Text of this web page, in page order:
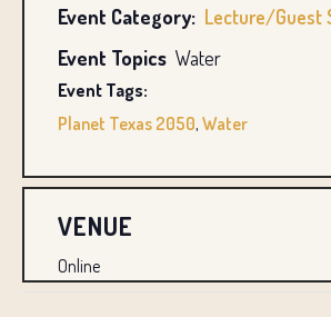
Event Category: Lecture/Guest
Event Topics Water
Event Tags:
Planet Texas 2050, Water
VENUE
Online